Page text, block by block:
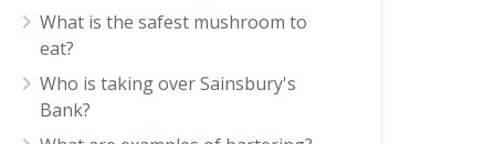
What is the safest mushroom to
eat?
Who is taking over Sainsbury's
Bank?